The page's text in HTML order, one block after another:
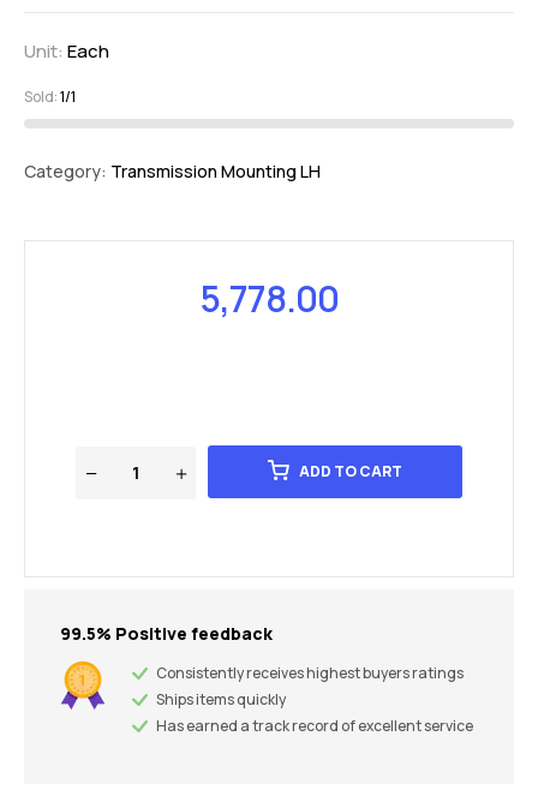
Unit: Each
Sold:1/1
Category: Transmission Mounting LH
5,778.00
ADD TO CART
99.5% Positive feedback
Consistently receives highest buyers ratings
Ships items quickly
Has earned a track record of excellent service